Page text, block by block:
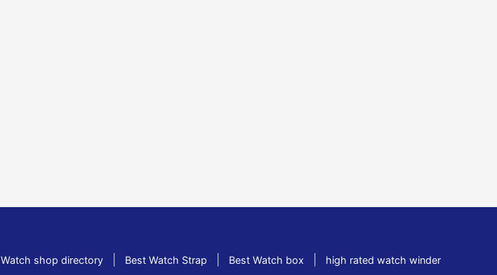
Watch shop directory Best Watch Strap Best Watch box high rated watch winder